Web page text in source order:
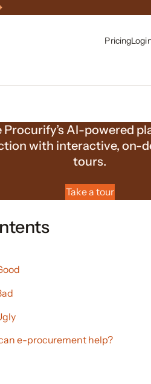
Pricing
Procurify’s AI-powered
with interactive, on-
tours.
Take a tour
e-procurement help?